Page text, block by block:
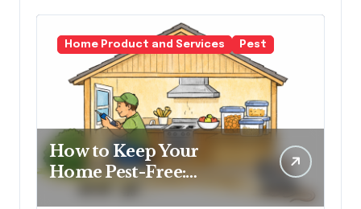
Home Product and Services Pest
How to Keep Your
Home Pest-Free:
Essential Tips for Every